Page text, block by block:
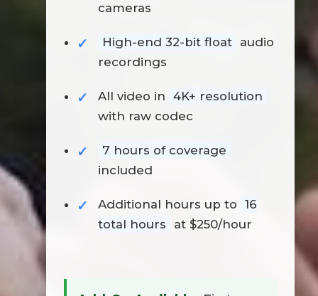
cameras
High-end 32-bit float
audio
recordings
All video in 4K+ resolution
with raw codec
7 hours of coverage
included
Additional hours up to 16
total hours
at $250/hour